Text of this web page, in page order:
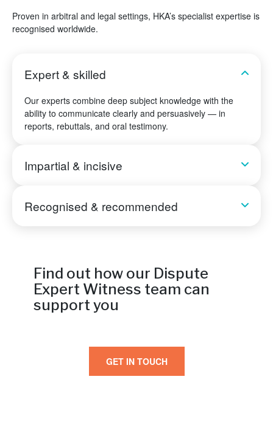
Proven in arbitral and legal settings, HKA’s specialist expertise is
recognised worldwide.
Expert & skilled
Our experts combine deep subject knowledge with the
ability to communicate clearly and persuasively — in
reports, rebuttals, and oral testimony.
Impartial & incisive
Recognised & recommended
Find out how our Dispute
Expert Witness team can
support you
GET IN TOUCH